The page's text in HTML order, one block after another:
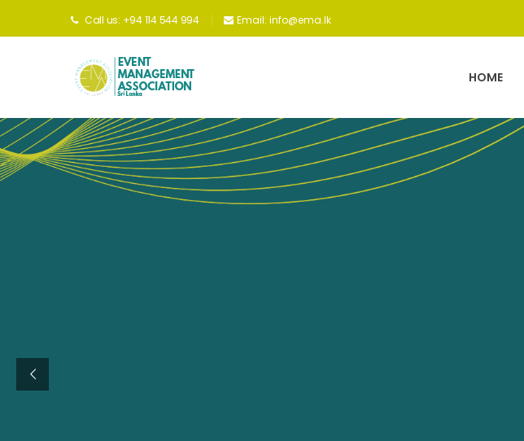
Call us: +94 114 544 994 Email:info@ema.lk
HOME
Uniting the
industry in
upholding a